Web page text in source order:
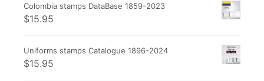
Colombia stamps DataBase 1859-2023
$15.95
Uniforms stamps Catalogue 1896-2024
$15.95